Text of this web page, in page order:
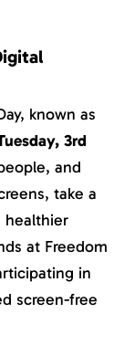
known as
3rd
and
take a
healthier
at Freedom
in
screen-free